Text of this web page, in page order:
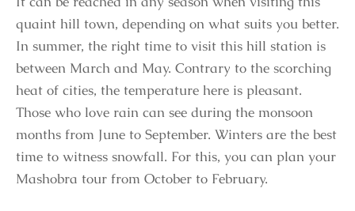
quaint hill town, depending on what suits you better.
In summer, the right time to visit this hill station is
between March and May. Contrary to the scorching
heat of cities, the temperature here is pleasant.
Those who love rain can see during the monsoon
months from June to September. Winters are the best
time to witness snowfall. For this, you can plan your
Mashobra tour from October to February.